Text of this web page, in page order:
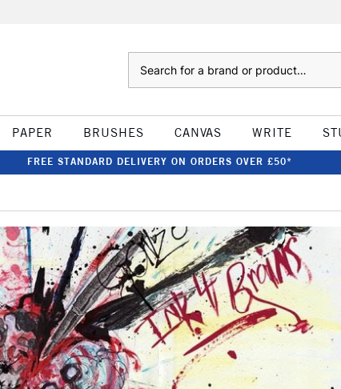
PAPER BRUSHES CANVAS WRITE
FREE STANDARD DELIVERY ON ORDERS OVER £50*